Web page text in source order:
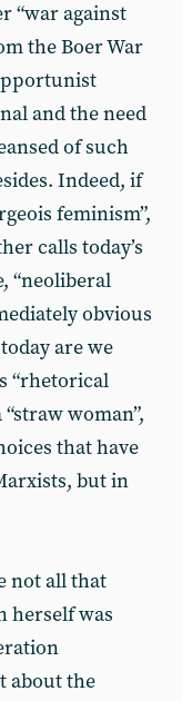
“war against
the Boer War
and the need
of such
Indeed, if
feminism”,
calls today’s
“neoliberal
obvious
are we
“rhetorical
woman”,
that have
but in
not all that
herself was
about the